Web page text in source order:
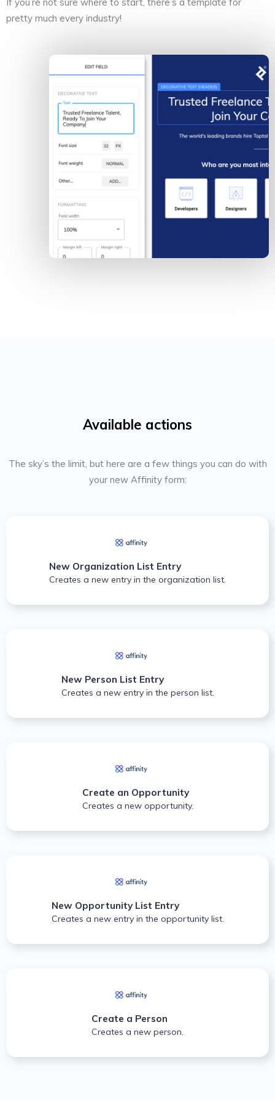
If you’re not sure where to start, there’s a template for
pretty much every industry!
Available actions
The sky’s the limit, but here are a few things you can do with
your new Affinity form:
New Organization List Entry
Creates a new entry in the organization list.
New Person List Entry
Creates a new entry in the person list.
Create an Opportunity
Creates a new opportunity.
New Opportunity List Entry
Creates a new entry in the opportunity list.
Create a Person
Creates a new person.